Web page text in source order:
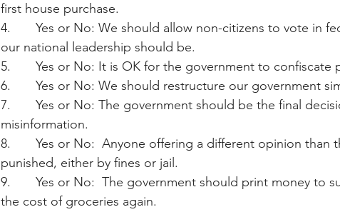
first house purchase.
4.       Yes or No: We should allow non-citizens to vote
our national leadership should be.
5.       Yes or No: It is OK for the government to
6.       Yes or No: We should restructure our government
7.       Yes or No: The government should be the final
misinformation.
8.       Yes or No:  Anyone offering a different opinion
punished, either by fines or jail.
9.       Yes or No:  The government should print money
the cost of groceries again.